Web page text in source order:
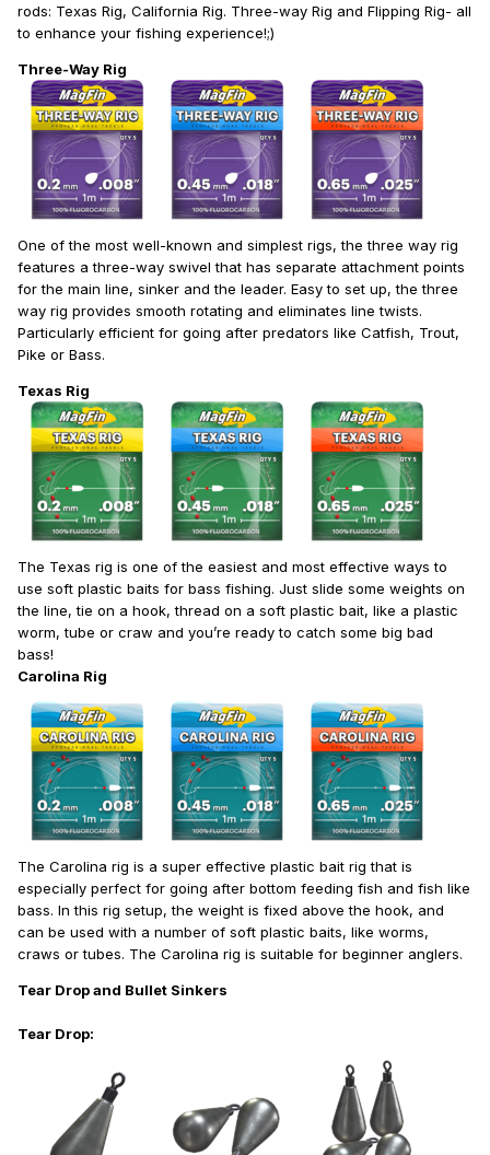
rods: Texas Rig, California Rig. Three-way Rig and Flipping Rig- all
to enhance your fishing experience!;)
Three-Way Rig
One of the most well-known and simplest rigs, the three way rig
features a three-way swivel that has separate attachment points
for the main line, sinker and the leader. Easy to set up, the three
way rig provides smooth rotating and eliminates line twists.
Particularly efficient for going after predators like Catfish, Trout,
Pike or Bass.
Texas Rig
The Texas rig is one of the easiest and most effective ways to
use soft plastic baits for bass fishing. Just slide some weights on
the line, tie on a hook, thread on a soft plastic bait, like a plastic
worm, tube or craw and you’re ready to catch some big bad
bass!
Carolina Rig
The Carolina rig is a super effective plastic bait rig that is
especially perfect for going after bottom feeding fish and fish like
bass. In this rig setup, the weight is fixed above the hook, and
can be used with a number of soft plastic baits, like worms,
craws or tubes. The Carolina rig is suitable for beginner anglers.
Tear Drop and Bullet Sinkers
Tear Drop: